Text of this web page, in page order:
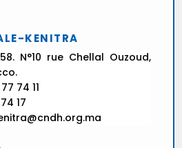
KENITRA
N°10 rue Chellal Ouzoud,
74 11
17